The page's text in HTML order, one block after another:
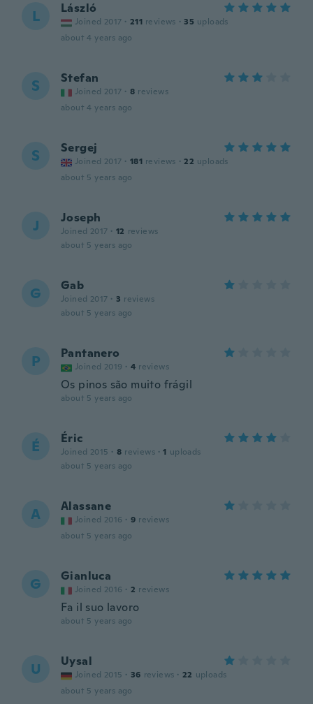
L László
Joined 2017 · 211 reviews · 35 uploads
about 4 years ago
S Stefan
Joined 2017 · 8 reviews
about 4 years ago
S Sergej
Joined 2017 · 181 reviews · 22 uploads
about 5 years ago
J Joseph
Joined 2017 · 12 reviews
about 5 years ago
G Gab
Joined 2017 · 3 reviews
about 5 years ago
P Pantanero
Joined 2019 · 4 reviews
Os pinos são muito frágil
about 5 years ago
É Éric
Joined 2015 · 8 reviews · 1 uploads
about 5 years ago
A Alassane
Joined 2016 · 9 reviews
about 5 years ago
G Gianluca
Joined 2016 · 2 reviews
Fa il suo lavoro
about 5 years ago
U Uysal
Joined 2015 · 36 reviews · 22 uploads
about 5 years ago